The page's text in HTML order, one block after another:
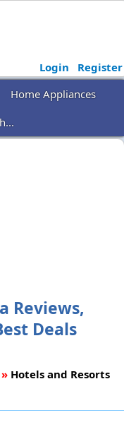
Login
Register
Home Appliances
Reviews,
Deals
» Hotels and Resorts